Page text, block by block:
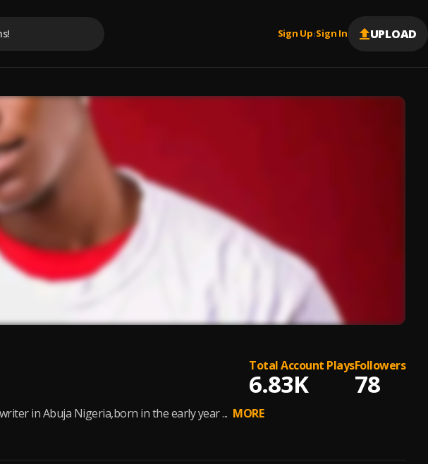
Sign Up |Sign In UPLOAD
Total Account Plays
6.83K
Followers
78
in Abuja Nigeria,born in the early year ... MORE